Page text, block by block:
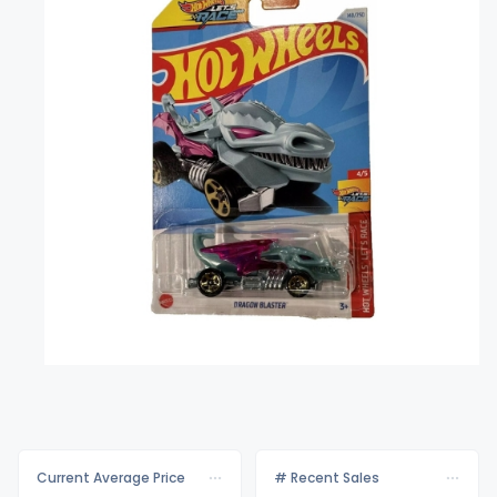
Current Average Price # Recent Sales